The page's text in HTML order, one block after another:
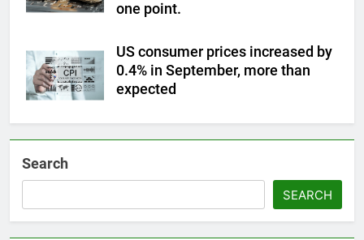
one point.
US consumer prices increased by
0.4% in September, more than
expected
Search
SEARCH